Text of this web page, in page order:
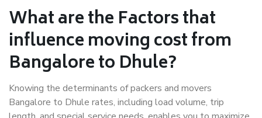
What are the Factors that
influence moving cost from
Bangalore to Dhule?
Knowing the determinants of packers and movers
Bangalore to Dhule rates, including load volume, trip